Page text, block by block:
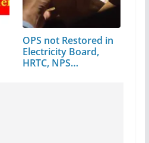
OPS not Restored in
Electricity Board,
HRTC, NPS…